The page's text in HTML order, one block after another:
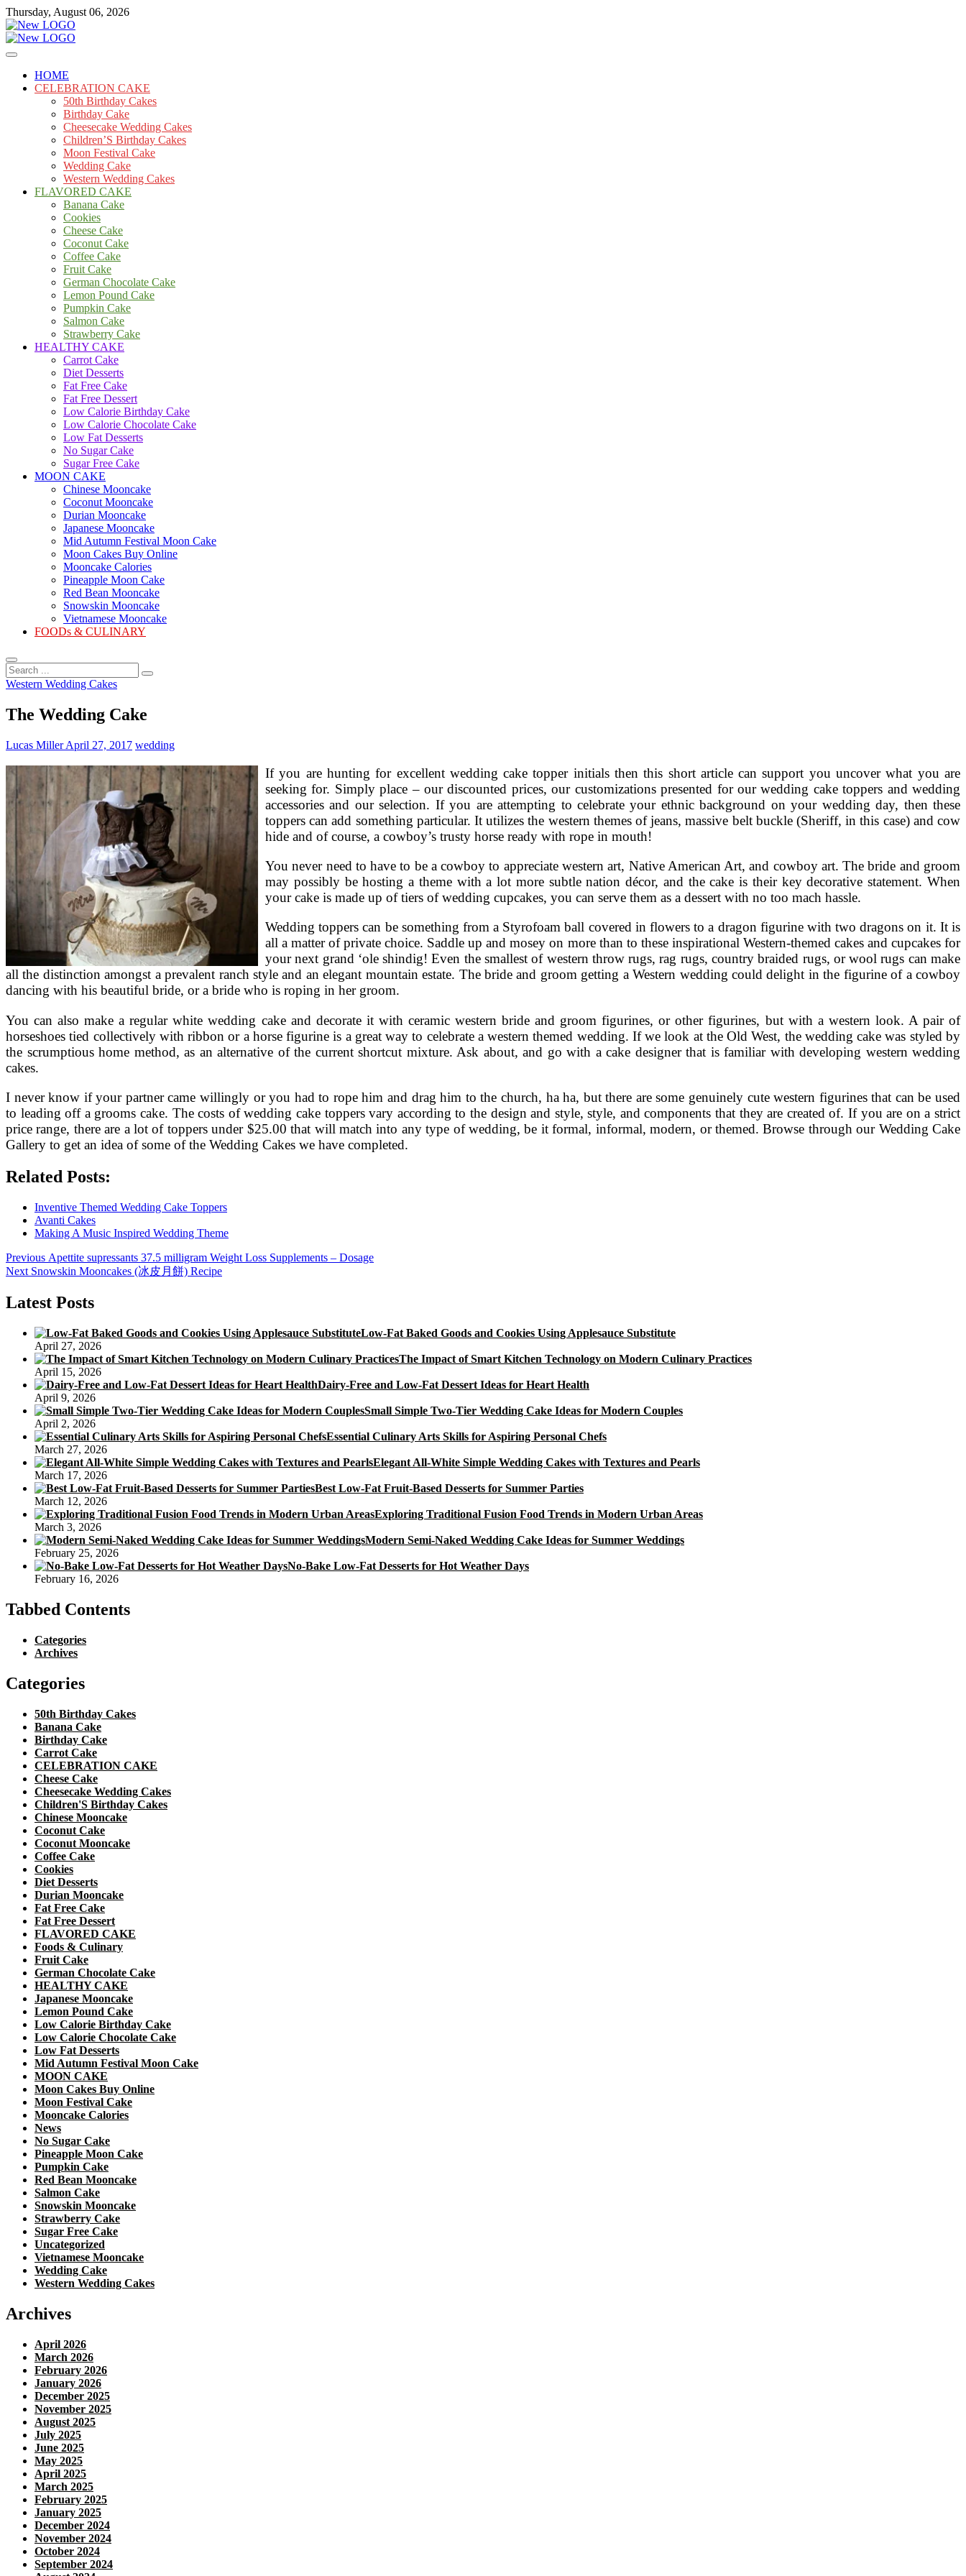
Skip
to
content
Thursday, August 06, 2026
mooncakecosplay.com
Cakes
HOME
CELEBRATION CAKE
50th Birthday Cakes
Birthday Cake
Cheesecake Wedding Cakes
Children’S Birthday Cakes
Moon Festival Cake
Wedding Cake
Western Wedding Cakes
FLAVORED CAKE
Banana Cake
Cookies
Cheese Cake
Coconut Cake
Coffee Cake
Fruit Cake
German Chocolate Cake
Lemon Pound Cake
Pumpkin Cake
Salmon Cake
Strawberry Cake
HEALTHY CAKE
Carrot Cake
Diet Desserts
Fat Free Cake
Fat Free Dessert
Low Calorie Birthday Cake
Low Calorie Chocolate Cake
Low Fat Desserts
No Sugar Cake
Sugar Free Cake
MOON CAKE
Chinese Mooncake
Coconut Mooncake
Durian Mooncake
Japanese Mooncake
Mid Autumn Festival Moon Cake
Moon Cakes Buy Online
Mooncake Calories
Pineapple Moon Cake
Red Bean Mooncake
Snowskin Mooncake
Vietnamese Mooncake
FOODs & CULINARY
Search
...
Western Wedding Cakes
The Wedding Cake
Lucas MillerApril 27, 2017 wedding
If you are hunting for excellent wedding cake topper initials then this short article can support you uncover what you are
seeking for. Simply place – our discounted prices, our customizations presented for our wedding cake toppers and wedding
accessories and our selection. If you are attempting to celebrate your ethnic background on your wedding day, then these
toppers can add something particular. It utilizes the western themes of jeans, massive belt buckle (Sheriff, in this case) and cow
hide and of course, a cowboy’s trusty horse ready with rope in mouth!
You never need to have to be a cowboy to appreciate western art, Native American Art, and cowboy art. The bride and groom
may possibly be hosting a theme with a lot more subtle nation décor, and the cake is their key decorative statement. When
your cake is made up of tiers of wedding cupcakes, you can serve them as a dessert with no too mach hassle.
Wedding toppers can be something from a Styrofoam ball covered in flowers to a dragon figurine with two dragons on it. It is
all a matter of private choice. Saddle up and mosey on more than to these inspirational Western-themed cakes and cupcakes for
your next grand ‘ole shindig! Even the smallest of western throw rugs, rag rugs, country braided rugs, or wool rugs can make
all the distinction amongst a prevalent ranch style and an elegant mountain estate. The bride and groom getting a Western wedding could delight in the figurine of a cowboy
dancing with his beautiful bride, or a bride who is roping in her groom.
You can also make a regular white wedding cake and decorate it with ceramic western bride and groom figurines, or other figurines, but with a western look. A pair of
horseshoes tied collectively with ribbon or a horse figurine is a great way to celebrate a western themed wedding. If we look at the Old West, the wedding cake was styled by
the scrumptious home method, as an alternative of the current shortcut mixture. Ask about, and go with a cake designer that is familiar with developing western wedding
cakes.
I never know if your partner came willingly or you had to rope him and drag him to the church, ha ha, but there are some genuinely cute western figurines that can be used
to leading off a grooms cake. The costs of wedding cake toppers vary according to the design and style, style, and components that they are created of. If you are on a strict
price range, there are a lot of toppers under $25.00 that will match into any type of wedding, be it formal, informal, modern, or themed. Browse through our Wedding Cake
Gallery to get an idea of some of the Wedding Cakes we have completed.
Related Posts:
Inventive Themed Wedding Cake Toppers
Avanti Cakes
Making A Music Inspired Wedding Theme
Post
navigation
Previous Previous
post:
Apettite supressants 37.5 milligram Weight Loss Supplements – Dosage
Next Next
Snowskin Mooncakes (冰皮月餅) Recipe
Latest Posts
Low-Fat Baked Goods and Cookies Using Applesauce Substitute
April 27, 2026
The Impact of Smart Kitchen Technology on Modern Culinary Practices
April 15, 2026
Dairy-Free and Low-Fat Dessert Ideas for Heart Health
April 9, 2026
Small Simple Two-Tier Wedding Cake Ideas for Modern Couples
April 2, 2026
Essential Culinary Arts Skills for Aspiring Personal Chefs
March 27, 2026
Elegant All-White Simple Wedding Cakes with Textures and Pearls
March 17, 2026
Best Low-Fat Fruit-Based Desserts for Summer Parties
March 12, 2026
Exploring Traditional Fusion Food Trends in Modern Urban Areas
March 3, 2026
Modern Semi-Naked Wedding Cake Ideas for Summer Weddings
February 25, 2026
No-Bake Low-Fat Desserts for Hot Weather Days
February 16, 2026
Tabbed Contents
Categories
Archives
Categories
50th Birthday Cakes
Banana Cake
Birthday Cake
Carrot Cake
CELEBRATION CAKE
Cheese Cake
Cheesecake Wedding Cakes
Children'S Birthday Cakes
Chinese Mooncake
Coconut Cake
Coconut Mooncake
Coffee Cake
Cookies
Diet Desserts
Durian Mooncake
Fat Free Cake
Fat Free Dessert
FLAVORED CAKE
Foods & Culinary
Fruit Cake
German Chocolate Cake
HEALTHY CAKE
Japanese Mooncake
Lemon Pound Cake
Low Calorie Birthday Cake
Low Calorie Chocolate Cake
Low Fat Desserts
Mid Autumn Festival Moon Cake
MOON CAKE
Moon Cakes Buy Online
Moon Festival Cake
Mooncake Calories
News
No Sugar Cake
Pineapple Moon Cake
Pumpkin Cake
Red Bean Mooncake
Salmon Cake
Snowskin Mooncake
Strawberry Cake
Sugar Free Cake
Uncategorized
Vietnamese Mooncake
Wedding Cake
Western Wedding Cakes
Archives
April 2026
March 2026
February 2026
January 2026
December 2025
November 2025
August 2025
July 2025
June 2025
May 2025
April 2025
March 2025
February 2025
January 2025
December 2024
November 2024
October 2024
September 2024